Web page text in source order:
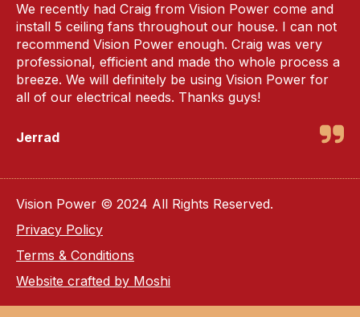
We recently had Craig from Vision Power come and
install 5 ceiling fans throughout our house. I can not
recommend Vision Power enough. Craig was very
professional, efficient and made tho whole process a
breeze. We will definitely be using Vision Power for
all of our electrical needs. Thanks guys!
Jerrad
Vision Power © 2024 All Rights Reserved.
Privacy Policy
Terms & Conditions
Website crafted by Moshi